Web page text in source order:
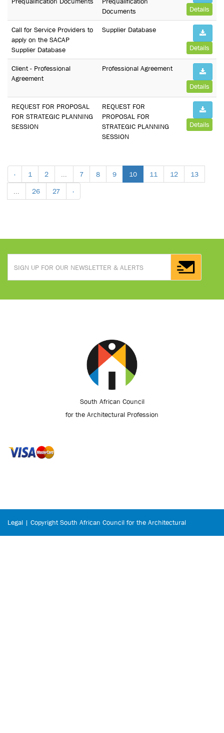
Documents
Details
Call for Service Providers to
apply on the SACAP
Supplier Database
Supplier Database
Details
Client - Professional
Agreement
Professional Agreement
Details
REQUEST FOR PROPOSAL
FOR STRATEGIC PLANNING
SESSION
REQUEST FOR
PROPOSAL FOR
STRATEGIC PLANNING
SESSION
Details
‹ 1 2 7 8 9 10 11 12 13
26 27 ›
South African Council
for the Architectural Profession
Legal | Copyright South African Council for the Architectural